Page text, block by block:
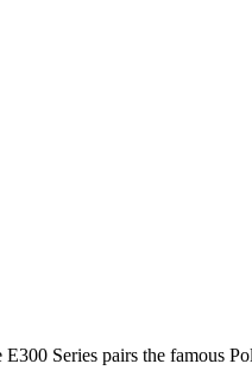
Series pairs the